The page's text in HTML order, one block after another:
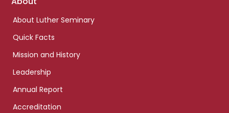
About Luther Seminary
Quick Facts
Mission and History
Leadership
Annual Report
Accreditation